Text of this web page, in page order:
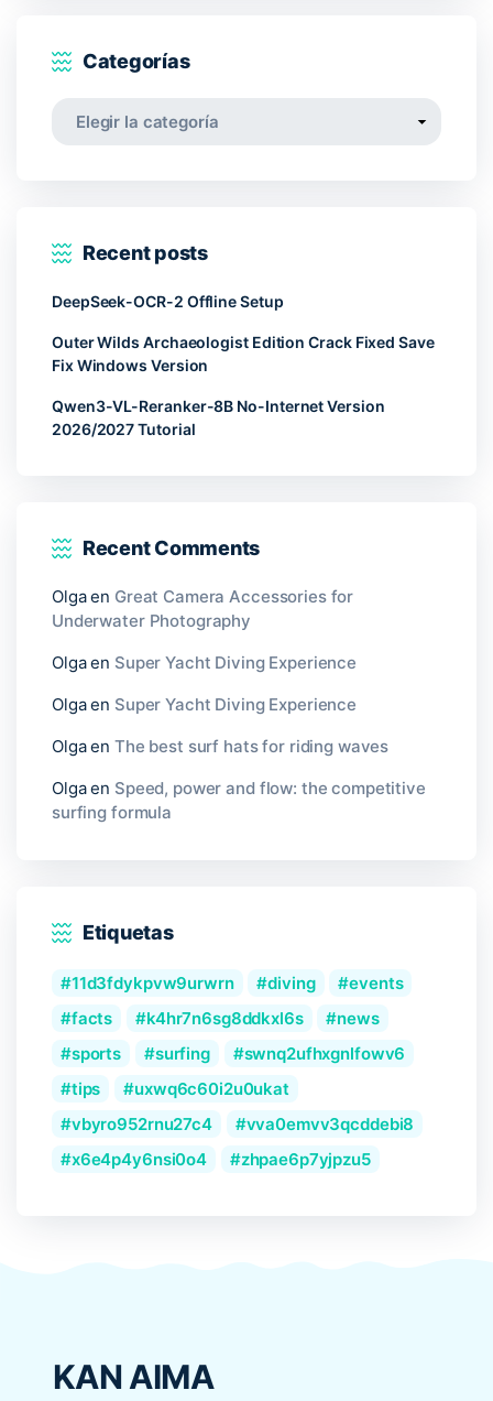
Categorías
Categorías
Recent posts
DeepSeek-OCR-2 Offline Setup
Outer Wilds Archaeologist Edition Crack Fixed Save
Fix Windows Version
Qwen3-VL-Reranker-8B No-Internet Version
2026/2027 Tutorial
Recent Comments
Olgaen Great Camera Accessories for
Underwater Photography
Olgaen Super Yacht Diving Experience
Olgaen Super Yacht Diving Experience
Olgaen The best surf hats for riding waves
Olgaen Speed, power and flow: the competitive
surfing formula
Etiquetas
11d3fdykpvw9urwrn diving
events
facts
k4hr7n6sg8ddkxl6s
news
sports
surfing
swnq2ufhxgnlfowv6
tips
uxwq6c60i2u0ukat
vbyro952rnu27c4
vva0emvv3qcddebi8
x6e4p4y6nsi0o4
zhpae6p7yjpzu5
KAN AIMA